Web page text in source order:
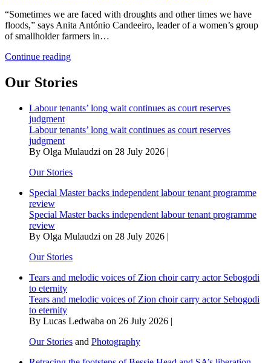
“Sometimes we are faced with droughts and other times we have
floods,” says Anita António Candeeiro, leader of a women’s group
of smallholder farmers in…
Continue readingWomen
community
banks
Our Stories
Labour tenants’ long wait continues as court reserves
judgment
Labour tenants’ long wait continues as court reserves
judgment
By Olga Mulaudzi on 28 July 2026 |
Our Stories
Special Master backs independent labour tenant programme
review
Special Master backs independent labour tenant programme
review
By Olga Mulaudzi on 28 July 2026 |
Our Stories
Tears and melodic voices of Zion choir carry actor Sebogodi
to eternity
Tears and melodic voices of Zion choir carry actor Sebogodi
to eternity
By Lucas Ledwaba on 26 July 2026 |
Our Stories and Photography